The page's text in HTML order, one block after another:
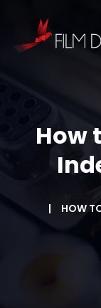
How
HOW